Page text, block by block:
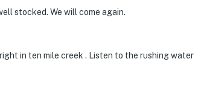
stocked. We will come again.
in ten mile creek . Listen to the rushing water